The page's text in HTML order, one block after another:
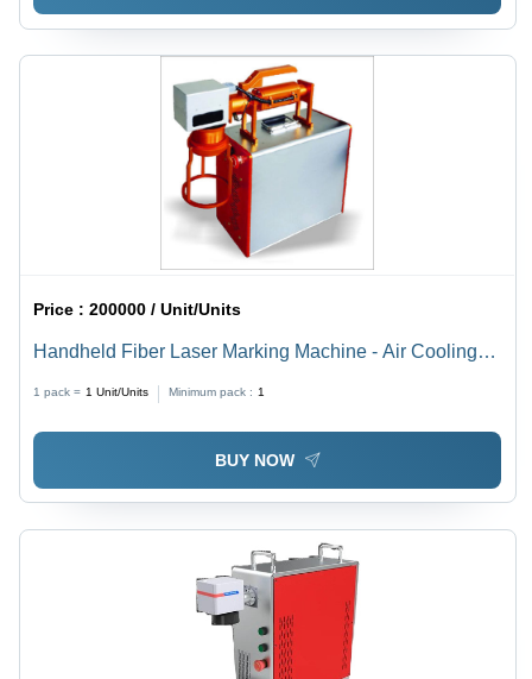
Price :200000 / Unit/Units
Handheld Fiber Laser Marking Machine - Air Cooling
Technology | Precision Marking for Various Materials
1 pack = 1 Unit/Units Minimum pack : 1
BUY NOW